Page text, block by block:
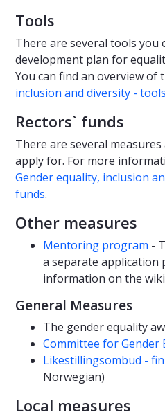
Tools
There are several tools you
development plan for
You can find an overview of
inclusion and diversity - tools
Rectors` funds
There are several
apply for. For more
Gender equality, inclusion
funds.
Other measures
Mentoring program -
a separate application
information on the
General Measures
The gender equality
Committee for Gender
Likestillingsombud -
Norwegian)
Local measures